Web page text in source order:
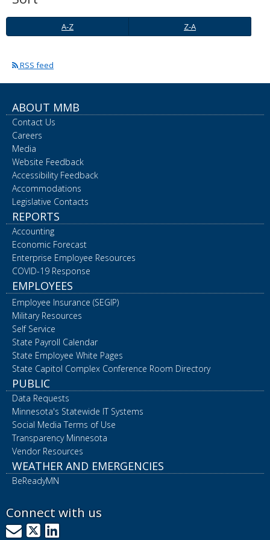
to
to
A-
Z
Z-
A
A-Z Z-A
RSS feed
ABOUT MMB
Contact Us
Careers
Media
Website Feedback
Accessibility Feedback
Accommodations
Legislative Contacts
REPORTS
Accounting
Economic Forecast
Enterprise Employee Resources
COVID-19 Response
EMPLOYEES
Employee Insurance (SEGIP)
Military Resources
Self Service
State Payroll Calendar
State Employee White Pages
State Capitol Complex Conference Room Directory
PUBLIC
Data Requests
Minnesota's Statewide IT Systems
Social Media Terms of Use
Transparency Minnesota
Vendor Resources
WEATHER AND EMERGENCIES
BeReadyMN
Connect with us
GovDelivery
X LinkedIn